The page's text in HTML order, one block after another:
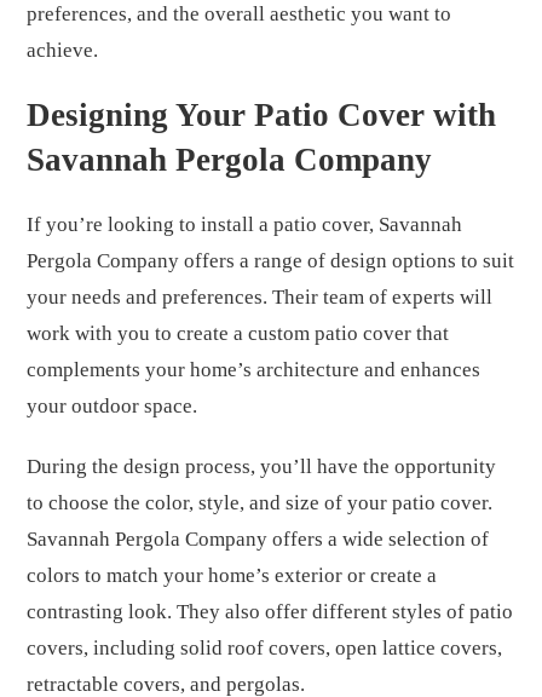
preferences, and the overall aesthetic you want to
achieve.
Designing Your Patio Cover with
Savannah Pergola Company
If you’re looking to install a patio cover, Savannah
Pergola Company offers a range of design options to suit
your needs and preferences. Their team of experts will
work with you to create a custom patio cover that
complements your home’s architecture and enhances
your outdoor space.
During the design process, you’ll have the opportunity
to choose the color, style, and size of your patio cover.
Savannah Pergola Company offers a wide selection of
colors to match your home’s exterior or create a
contrasting look. They also offer different styles of patio
covers, including solid roof covers, open lattice covers,
retractable covers, and pergolas.